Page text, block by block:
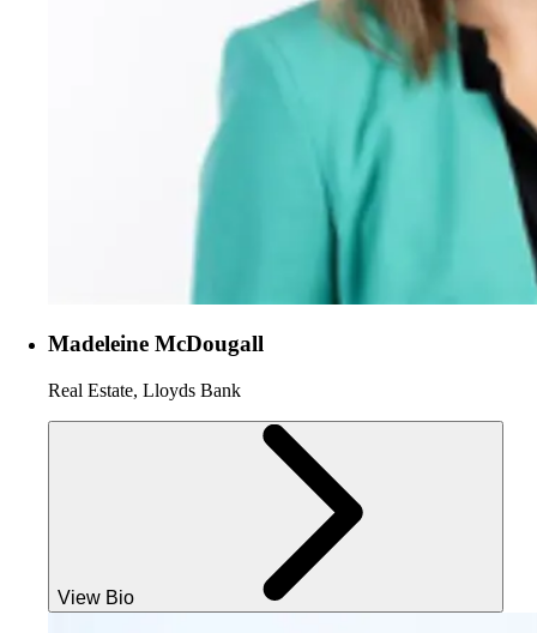
Madeleine McDougall
Real Estate, Lloyds Bank
View Bio